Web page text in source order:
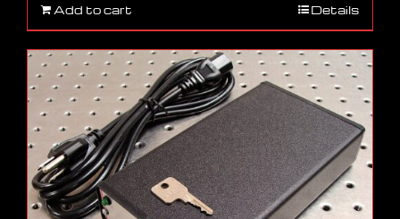
Add to cart Details